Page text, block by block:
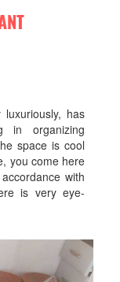
has
in organizing
space is cool
you come here
with
is very eye-